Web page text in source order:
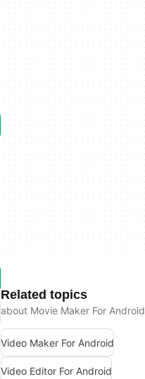
Related topics
about Movie Maker For Android
Video Maker For Android
Video Editor For Android